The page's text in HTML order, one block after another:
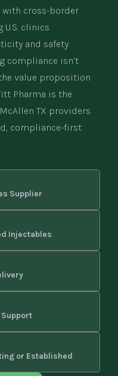
cross-border
clinics
and safety
compliance isn’t
value proposition
Pharma is the
TX providers
compliance-first
Supplier
Injectables
or Established